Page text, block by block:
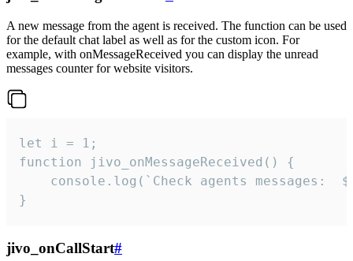
A new message from the agent is received. The function can be used
for the default chat label as well as for the custom icon. For
example, with onMessageReceived you can display the unread
messages counter for website visitors.
let i = 1;
function jivo_onMessageReceived() {
}
jivo_onCallStart#